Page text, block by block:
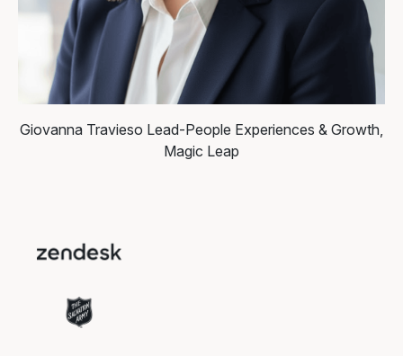
Giovanna Travieso Lead-People Experiences & Growth,
Magic Leap